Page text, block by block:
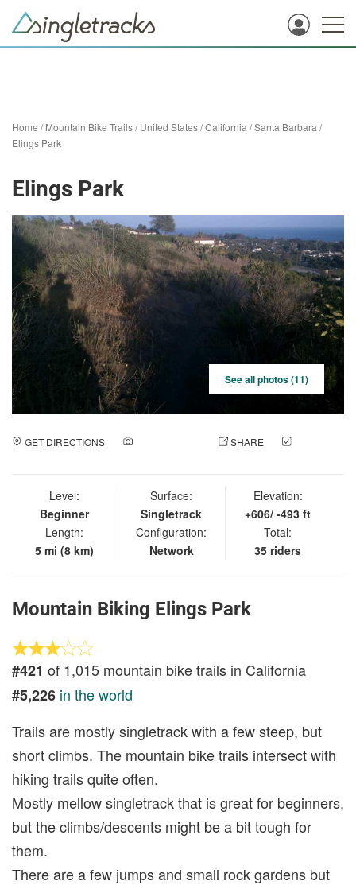
Home /Mountain Bike Trails/United States/California /Santa Barbara /
Elings Park
Elings Park
See all photos (11)
GET DIRECTIONS SHARE
Level:
Beginner
Length:
5 mi (8 km)
Surface:
Singletrack
Configuration:
Network
Elevation:
+606/ -493 ft
Total:
35 riders
Mountain Biking Elings Park
#421 of 1,015 mountain bike trails in California
#5,226 in the world
Trails are mostly singletrack with a few steep, but
short climbs. The mountain bike trails intersect with
hiking trails quite often.
Mostly mellow singletrack that is great for beginners,
but the climbs/descents might be a bit tough for
them.
There are a few jumps and small rock gardens but